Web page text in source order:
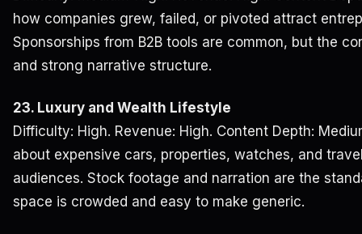
how companies grew, failed, or pivoted attract
Sponsorships from B2B tools are common, but the
and strong narrative structure.
23. Luxury and Wealth Lifestyle
Difficulty: High. Revenue: High. Content Depth:
about expensive cars, properties, watches, and
audiences. Stock footage and narration are the
space is crowded and easy to make generic.